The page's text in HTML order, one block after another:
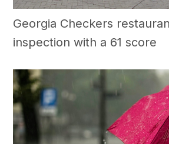
Georgia Checkers
inspection with a 61 score